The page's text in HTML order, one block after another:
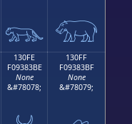
𓃮 𓃯
130FE
F09383BE
None
&#78078;
130FF
F09383BF
None
&#78079;